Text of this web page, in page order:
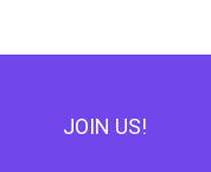
JOIN US!